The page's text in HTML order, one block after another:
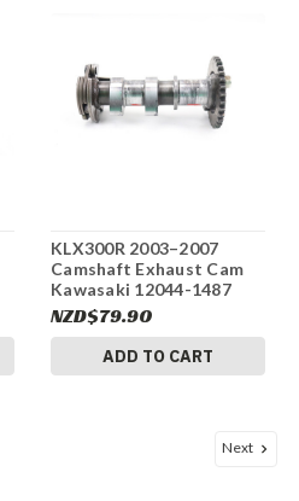
KLX300R 2003–2007
Camshaft Exhaust Cam
Kawasaki 12044-1487
#311
NZD$79.90
ADD TO CART
Next